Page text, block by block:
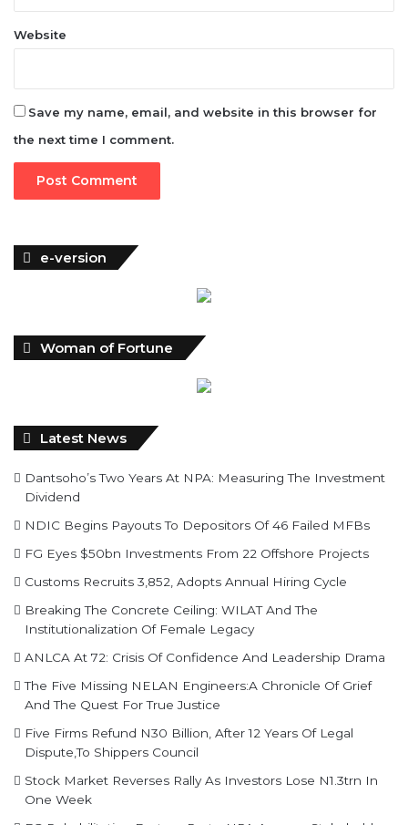
Website
Save my name, email, and website in this browser for
the next time I comment.
e-version
Woman of Fortune
Latest News
Dantsoho’s Two Years At NPA: Measuring The Investment
Dividend
NDIC Begins Payouts To Depositors Of 46 Failed MFBs
FG Eyes $50bn Investments From 22 Offshore Projects
Customs Recruits 3,852, Adopts Annual Hiring Cycle
Breaking The Concrete Ceiling: WILAT And The
Institutionalization Of Female Legacy
ANLCA At 72: Crisis Of Confidence And Leadership Drama
The Five Missing NELAN Engineers:A Chronicle Of Grief
And The Quest For True Justice
Five Firms Refund N30 Billion, After 12 Years Of Legal
Dispute,To Shippers Council
Stock Market Reverses Rally As Investors Lose N1.3trn In
One Week